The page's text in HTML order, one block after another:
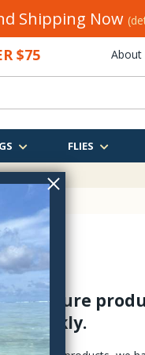
Shipping Now
$75 About
FLIES
UV cure
quickly.